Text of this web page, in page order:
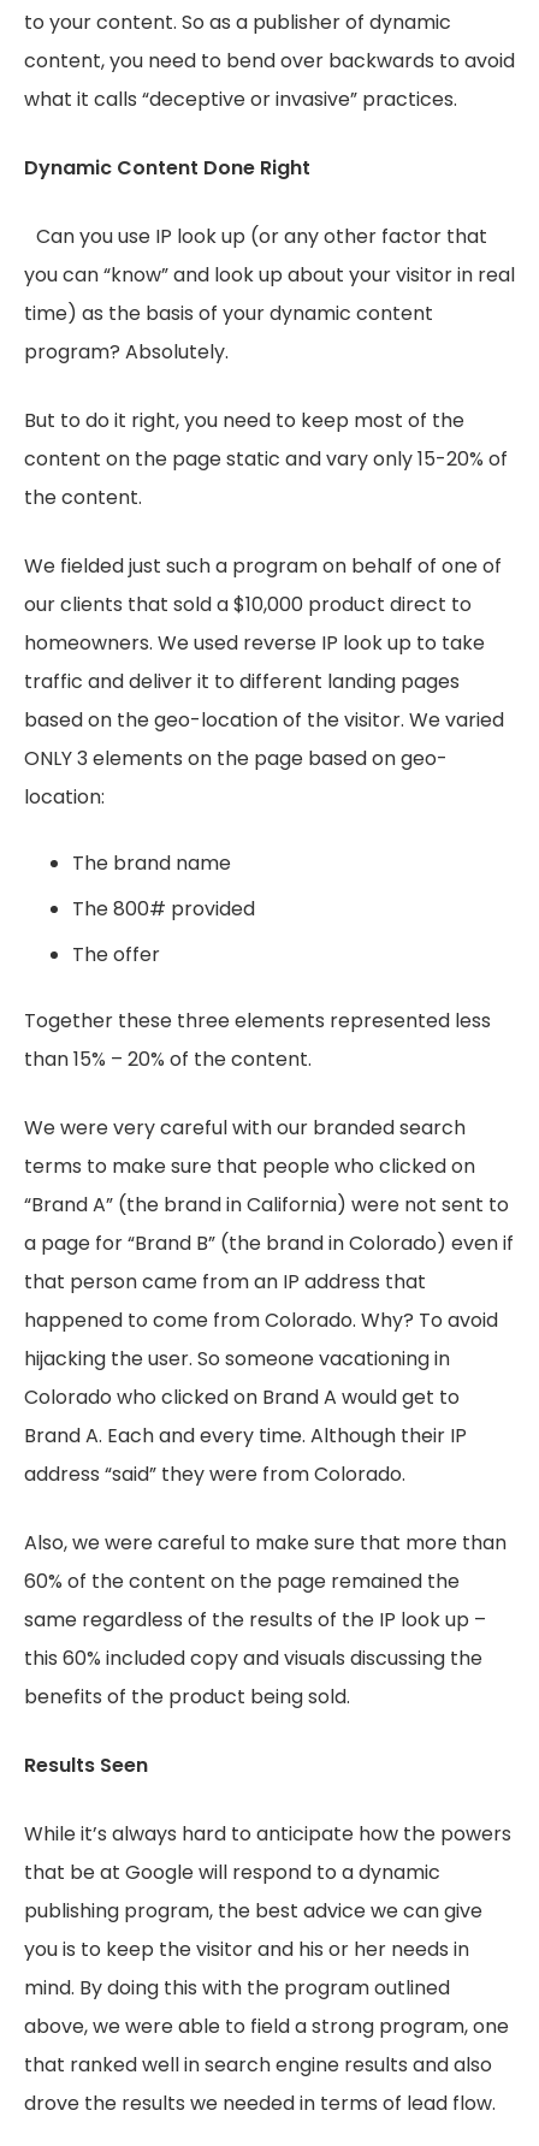
to your content. So as a publisher of dynamic
content, you need to bend over backwards to avoid
what it calls “deceptive or invasive” practices.
Dynamic Content Done Right
Can you use IP look up (or any other factor that
you can “know” and look up about your visitor in real
time) as the basis of your dynamic content
program? Absolutely.
But to do it right, you need to keep most of the
content on the page static and vary only 15-20% of
the content.
We fielded just such a program on behalf of one of
our clients that sold a $10,000 product direct to
homeowners. We used reverse IP look up to take
traffic and deliver it to different landing pages
based on the geo-location of the visitor. We varied
ONLY 3 elements on the page based on geo-
location:
The brand name
The 800# provided
The offer
Together these three elements represented less
than 15% – 20% of the content.
We were very careful with our branded search
terms to make sure that people who clicked on
“Brand A” (the brand in California) were not sent to
a page for “Brand B” (the brand in Colorado) even if
that person came from an IP address that
happened to come from Colorado. Why? To avoid
hijacking the user. So someone vacationing in
Colorado who clicked on Brand A would get to
Brand A. Each and every time. Although their IP
address “said” they were from Colorado.
Also, we were careful to make sure that more than
60% of the content on the page remained the
same regardless of the results of the IP look up –
this 60% included copy and visuals discussing the
benefits of the product being sold.
Results Seen
While it’s always hard to anticipate how the powers
that be at Google will respond to a dynamic
publishing program, the best advice we can give
you is to keep the visitor and his or her needs in
mind. By doing this with the program outlined
above, we were able to field a strong program, one
that ranked well in search engine results and also
drove the results we needed in terms of lead flow.